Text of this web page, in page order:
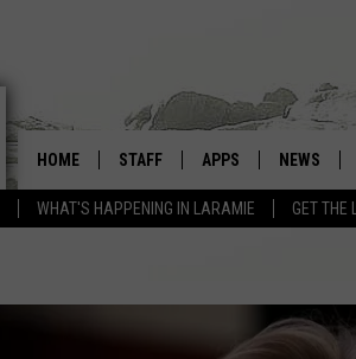
WHAT'S HAPPENING IN LARAMIE GET THE
HOME STAFF APPS
DOWNLOAD ANDROID
NEWS